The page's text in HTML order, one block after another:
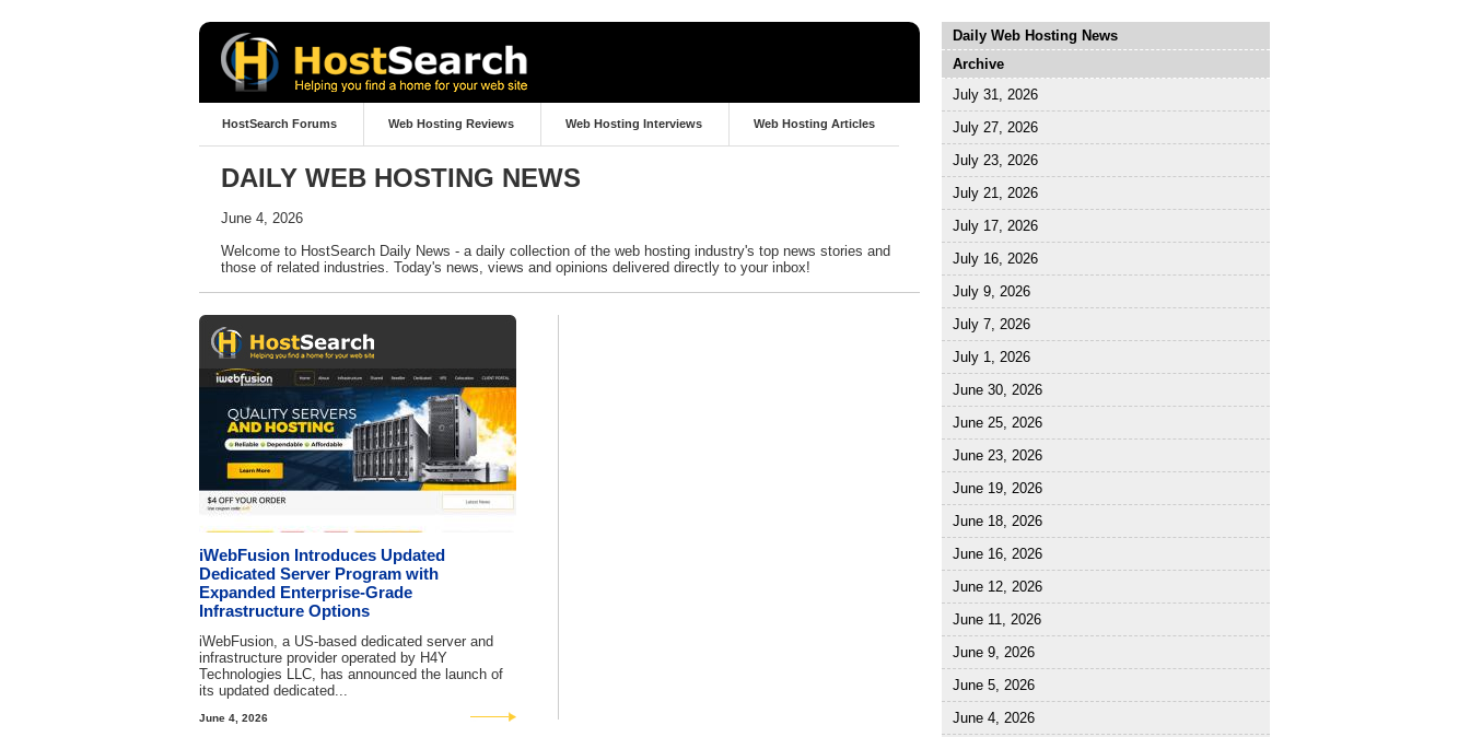
HostSearch Forums Web Hosting Reviews Web Hosting Interviews Web Hosting Articles
DAILY WEB HOSTING NEWS
June 4, 2026
Welcome to HostSearch Daily News - a daily collection of the web hosting industry's top news stories and
those of related industries. Today's news, views and opinions delivered directly to your inbox!
iWebFusion Introduces Updated
Dedicated Server Program with
Expanded Enterprise-Grade
Infrastructure Options
iWebFusion, a US-based dedicated server and
infrastructure provider operated by H4Y
Technologies LLC, has announced the launch of
its updated dedicated...
June 4, 2026
Daily Web Hosting News
Archive
July 31, 2026
July 27, 2026
July 23, 2026
July 21, 2026
July 17, 2026
July 16, 2026
July 9, 2026
July 7, 2026
July 1, 2026
June 30, 2026
June 25, 2026
June 23, 2026
June 19, 2026
June 18, 2026
June 16, 2026
June 12, 2026
June 11, 2026
June 9, 2026
June 5, 2026
June 4, 2026